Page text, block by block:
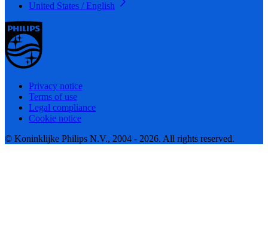
United States / English
Privacy notice
Terms of use
Legal compliance
Cookie notice
© Koninklijke Philips N.V., 2004 - 2026. All rights reserved.